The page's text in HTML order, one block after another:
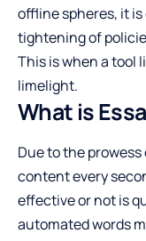
offline spheres, it
tightening of
This is when a tool
limelight.
What is
Due to the
content every
effective or not is
automated words